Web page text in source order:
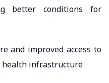
better conditions for
and improved access to
health infrastructure